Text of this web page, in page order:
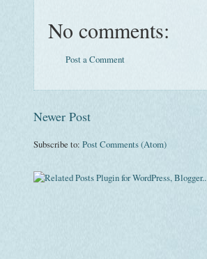
No comments:
Post a Comment
Newer Post
Subscribe to: Post Comments (Atom)